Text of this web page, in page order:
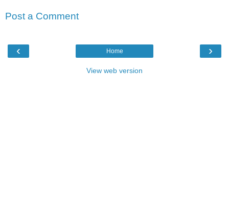
Post a Comment
‹ ›
Home
View web version